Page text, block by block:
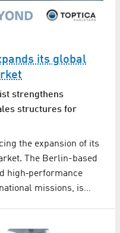
its global
strengthens
structures for
the expansion of its
The Berlin-based
high‑performance
missions, is…